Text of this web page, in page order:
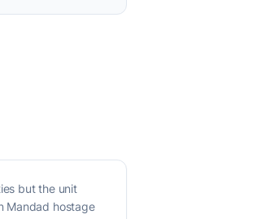
but the unit
Mandad hostage